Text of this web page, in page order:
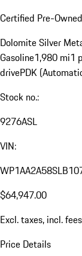
Certified Pre-Owned
Dolomite Silver
Gasoline1,980 mi1
drivePDK
Stock no.:
9276ASL
VIN:
$64,947.00
Excl. taxes, incl. fees
Price Details